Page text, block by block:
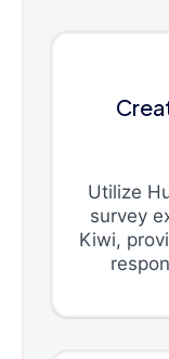
Utilize
survey
Kiwi,